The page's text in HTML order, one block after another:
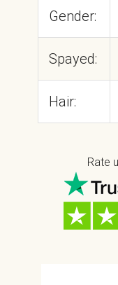
Gender:
Spayed:
Hair:
Rate